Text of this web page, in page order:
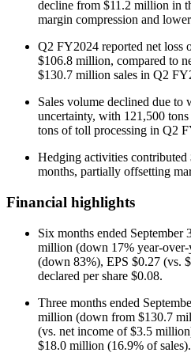
decline from $11.2 million in
margin compression and
Q2 FY2024 reported net loss
$106.8 million, compared to
$130.7 million sales in Q2
Sales volume declined due to
uncertainty, with 121,500
tons of toll processing in Q2
Hedging activities
months, partially offsetting
Financial highlights
Six months ended September
million (down 17% year-
(down 83%), EPS $0.27 (vs.
declared per share $0.08.
Three months ended
million (down from $130.7
(vs. net income of $3.5
$18.0 million (16.9% of sales).